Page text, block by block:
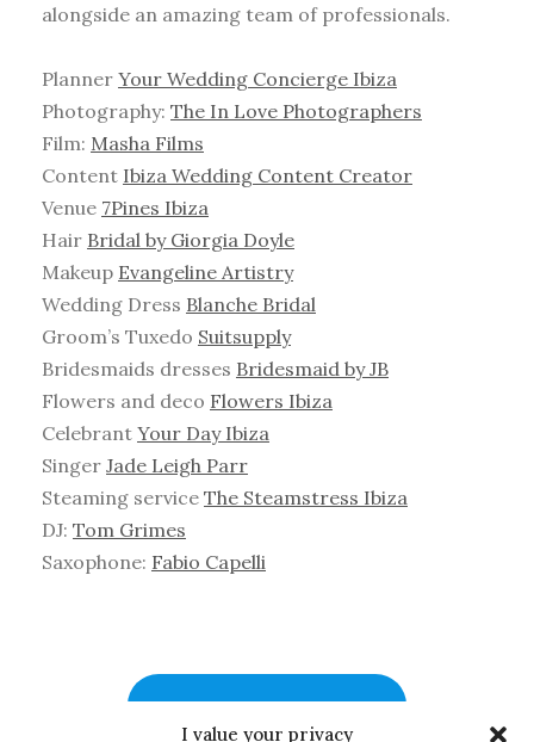
I value your privacy
alongside an amazing team of professionals.
Planner Your Wedding Concierge Ibiza
Photography: The In Love Photographers
Film: Masha Films
Content Ibiza Wedding Content Creator
Venue 7Pines Ibiza
Hair Bridal by Giorgia Doyle
Makeup Evangeline Artistry
Wedding Dress Blanche Bridal
Groom’s Tuxedo Suitsupply
Bridesmaids dresses Bridesmaid by JB
Flowers and deco Flowers Ibiza
Celebrant Your Day Ibiza
Singer Jade Leigh Parr
Steaming service The Steamstress Ibiza
DJ: Tom Grimes
Saxophone: Fabio Capelli
WATCH MORE WEDDINGS